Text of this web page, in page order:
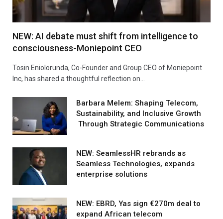
NEW: AI debate must shift from intelligence to
consciousness-Moniepoint CEO
Tosin Eniolorunda, Co-Founder and Group CEO of Moniepoint
Inc, has shared a thoughtful reflection on…
Barbara Melem: Shaping Telecom,
Sustainability, and Inclusive Growth
Through Strategic Communications
NEW: SeamlessHR rebrands as
Seamless Technologies, expands
enterprise solutions
NEW: EBRD, Yas sign €270m deal to
expand African telecom